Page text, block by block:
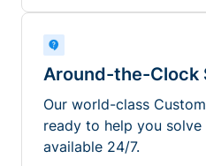
Around-the-Clock
Our world-class
ready to help you solve
available 24/7.